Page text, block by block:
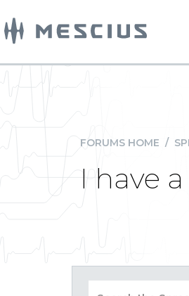
FORUMS HOME /
I have